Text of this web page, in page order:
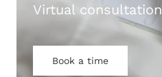
Virtual consultation
Book a time